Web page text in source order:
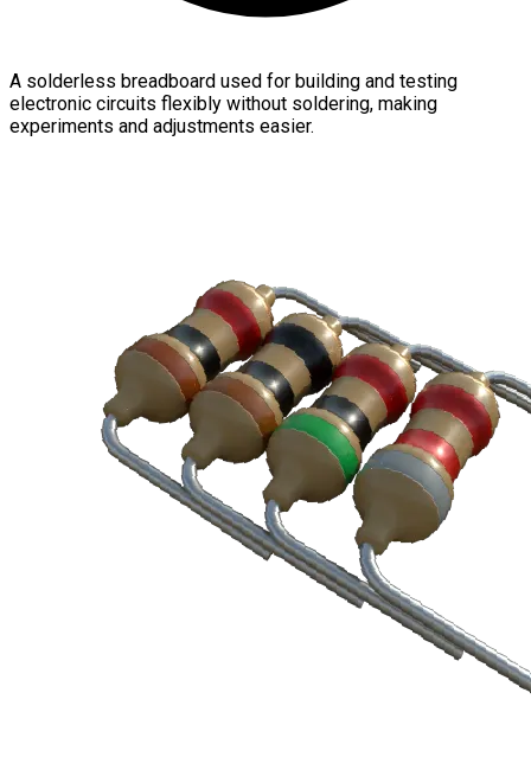
A solderless breadboard used for building and testing
electronic circuits flexibly without soldering, making
experiments and adjustments easier.